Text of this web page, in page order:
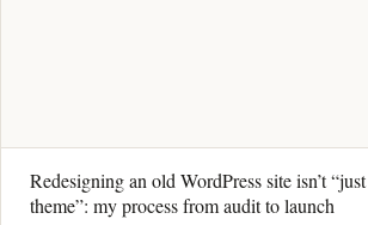
Redesigning an old WordPress site isn’t
theme”: my process from audit to launch